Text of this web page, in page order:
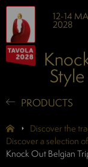
12-14
2028
PRODUCTS
Discover the
Discover a selection
Knock Out Belgian